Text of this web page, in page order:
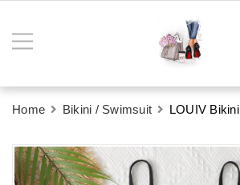
Home Bikini / Swimsuit LOUIV Bikini